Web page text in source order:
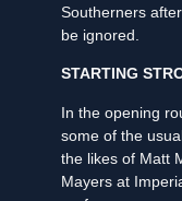
Southerners
be ignored.
STARTING
In the opening
some of the
the likes of Matt
Mayers at